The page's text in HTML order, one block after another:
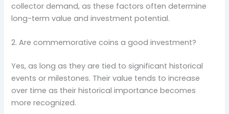
collector demand, as these factors often determine
long-term value and investment potential.
2. Are commemorative coins a good investment?
Yes, as long as they are tied to significant historical
events or milestones. Their value tends to increase
over time as their historical importance becomes
more recognized.